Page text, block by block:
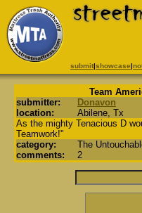
submit|showcase|
Team
submitter:
Donavon
location:
Abilene, Tx
As the mighty Tenacious D
Teamwork!"
category:
The
comments:
2